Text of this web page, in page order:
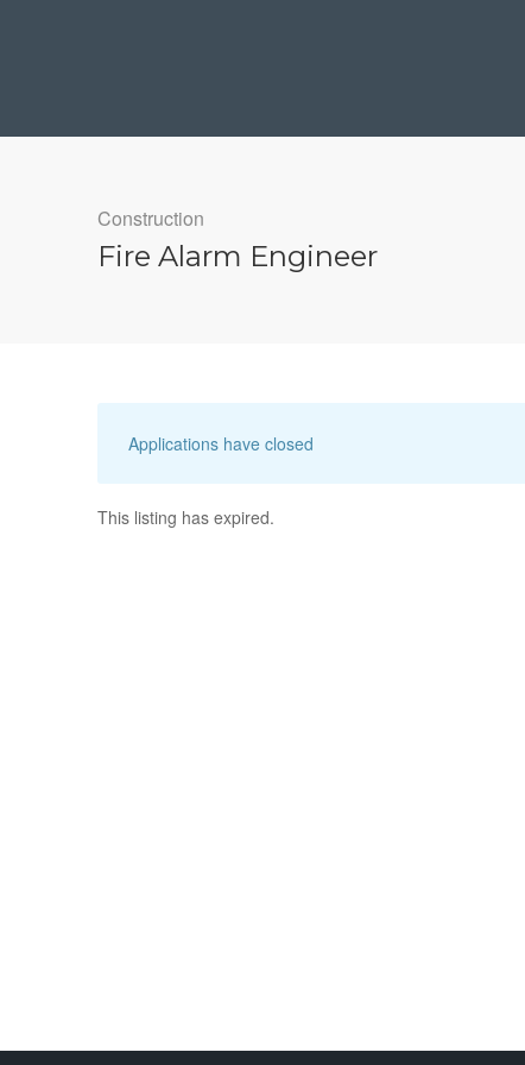
Construction
Fire Alarm Engineer
Applications have closed
This listing has expired.